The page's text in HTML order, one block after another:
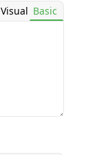
Visual Basic